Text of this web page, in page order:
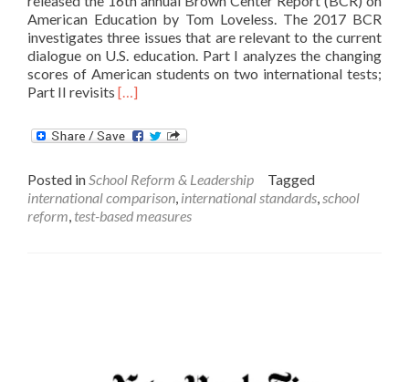
American Education by Tom Loveless. The 2017 BCR
investigates three issues that are relevant to the current
dialogue on U.S. education. Part I analyzes the changing
scores of American students on two international tests;
Part II revisits Read
about
How
are
American
Students
[…]
Posted in School Reform & Leadership
Tagged
international comparison international standards school
reform test-based measures